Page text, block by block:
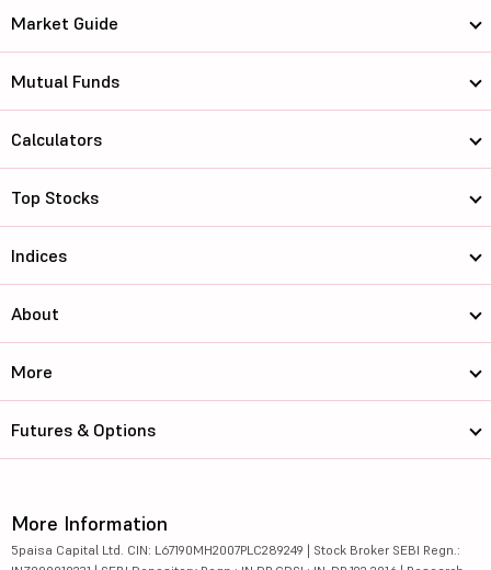
Market Guide
Mutual Funds
Calculators
Top Stocks
Indices
About
More
Futures & Options
More Information
5paisa Capital Ltd. CIN: L67190MH2007PLC289249 | Stock Broker SEBI Regn.: